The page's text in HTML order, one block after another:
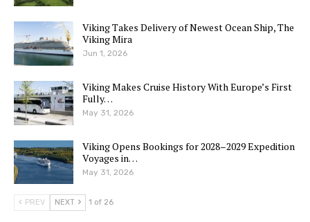
Viking Takes Delivery of Newest Ocean Ship, The
Viking Mira
Jun 1, 2026
Viking Makes Cruise History With Europe’s First
Fully…
May 31, 2026
Viking Opens Bookings for 2028–2029 Expedition
Voyages in…
May 31, 2026
PREV NEXT 1 of 26